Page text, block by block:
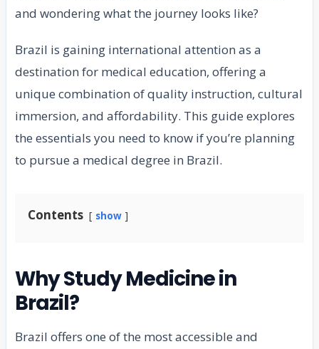
and wondering what the journey looks like?
Brazil is gaining international attention as a
destination for medical education, offering a
unique combination of quality instruction, cultural
immersion, and affordability. This guide explores
the essentials you need to know if you’re planning
to pursue a medical degree in Brazil.
Contents show
Why Study Medicine in
Brazil?
Brazil offers one of the most accessible and